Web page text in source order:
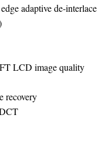
adaptive de-interlace
LCD image quality
recovery